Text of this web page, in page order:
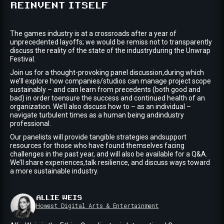
REINVENT ITSELF
The games industry is at a crossroads after a year of
unprecedented layoffs; we would be remiss not to transparently
discuss the reality of the state of the industryduring the Unwrap
Festival.
Join us for a thought-provoking panel discussion,during which
we’ll explore how companies/studios can manage project scope
sustainably – and can learn from precedents (both good and
bad) in order toensure the success and continued health of an
organization. We’ll also discuss how to – as an individual –
navigate turbulent times as a human being andindustry
professional.
Our panelists will provide tangible strategies andsupport
resources for those who have found themselves facing
challenges in the past year, and will also be available for a Q&A.
We’ll share experiences,talk resilience, and discuss ways toward
a more sustainable industry.
ALLIE WEIS
Howest Digital Arts & Entertainment